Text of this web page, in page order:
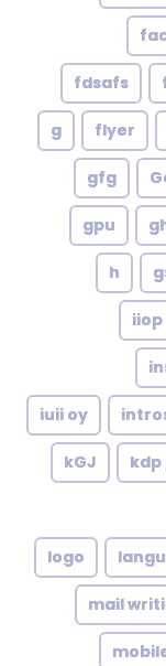
fdsafs
flyer
g
gfg
gpu
h
iiop
iuii oy
kGJ
logo
mail